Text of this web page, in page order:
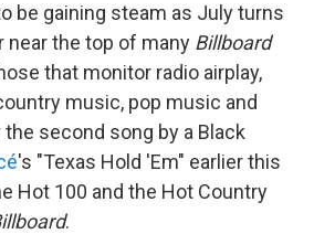
be gaining steam as July turns
near the top of many Billboard
that monitor radio airplay,
music, pop music and
second song by a Black
's "Texas Hold 'Em" earlier this
Hot 100 and the Hot Country
.